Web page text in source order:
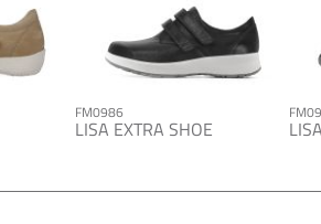
FM0986
LISA EXTRA SHOE